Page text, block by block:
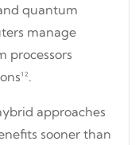
quantum
manage
processors
approaches
sooner than